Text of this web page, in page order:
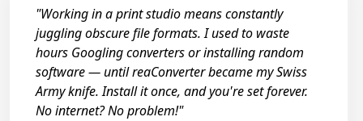
"Working in a print studio means constantly
juggling obscure file formats. I used to waste
hours Googling converters or installing random
software — until reaConverter became my Swiss
Army knife. Install it once, and you're set forever.
No internet? No problem!"